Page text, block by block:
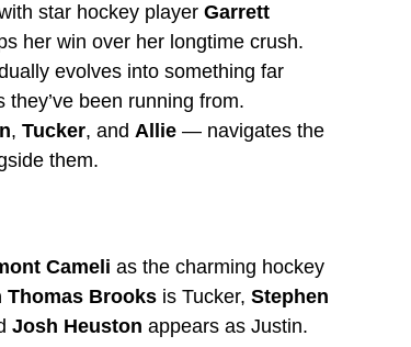
star hockey player Garrett
her win over her longtime crush.
evolves into something far
been running from.
, Tucker, and Allie — navigates the
them.
Cameli as the charming hockey
Thomas Brooks is Tucker, Stephen
Josh Heuston appears as Justin.